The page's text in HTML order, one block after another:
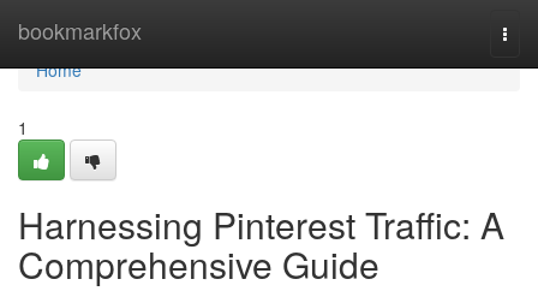
bookmarkfox
Home
Home
1
Harnessing Pinterest Traffic: A
Comprehensive Guide